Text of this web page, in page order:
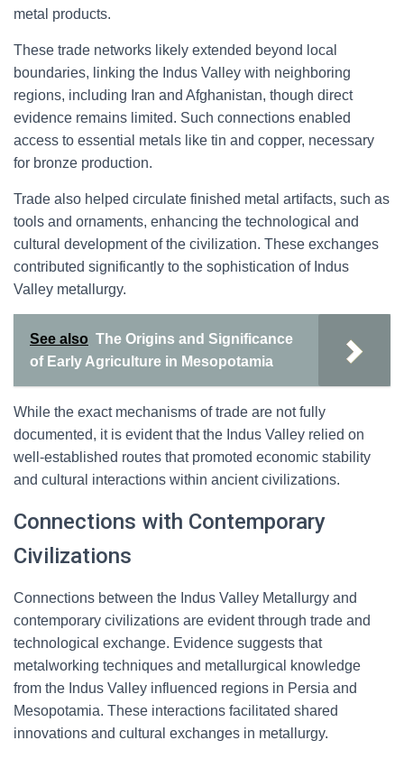
metal products.
These trade networks likely extended beyond local
boundaries, linking the Indus Valley with neighboring
regions, including Iran and Afghanistan, though direct
evidence remains limited. Such connections enabled
access to essential metals like tin and copper, necessary
for bronze production.
Trade also helped circulate finished metal artifacts, such as
tools and ornaments, enhancing the technological and
cultural development of the civilization. These exchanges
contributed significantly to the sophistication of Indus
Valley metallurgy.
See also The Origins and Significance
of Early Agriculture in Mesopotamia
While the exact mechanisms of trade are not fully
documented, it is evident that the Indus Valley relied on
well-established routes that promoted economic stability
and cultural interactions within ancient civilizations.
Connections with Contemporary
Civilizations
Connections between the Indus Valley Metallurgy and
contemporary civilizations are evident through trade and
technological exchange. Evidence suggests that
metalworking techniques and metallurgical knowledge
from the Indus Valley influenced regions in Persia and
Mesopotamia. These interactions facilitated shared
innovations and cultural exchanges in metallurgy.